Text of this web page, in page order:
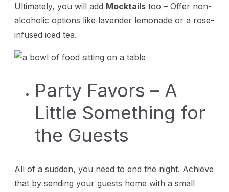
Ultimately, you will add Mocktails too – Offer non-
alcoholic options like lavender lemonade or a rose-
infused iced tea.
Party Favors – A
Little Something for
the Guests
All of a sudden, you need to end the night. Achieve
that by sending your guests home with a small